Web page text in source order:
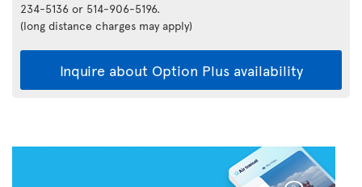
234-5136 or 514-906-5196.
(long distance charges may apply)
Inquire about Option Plus availability